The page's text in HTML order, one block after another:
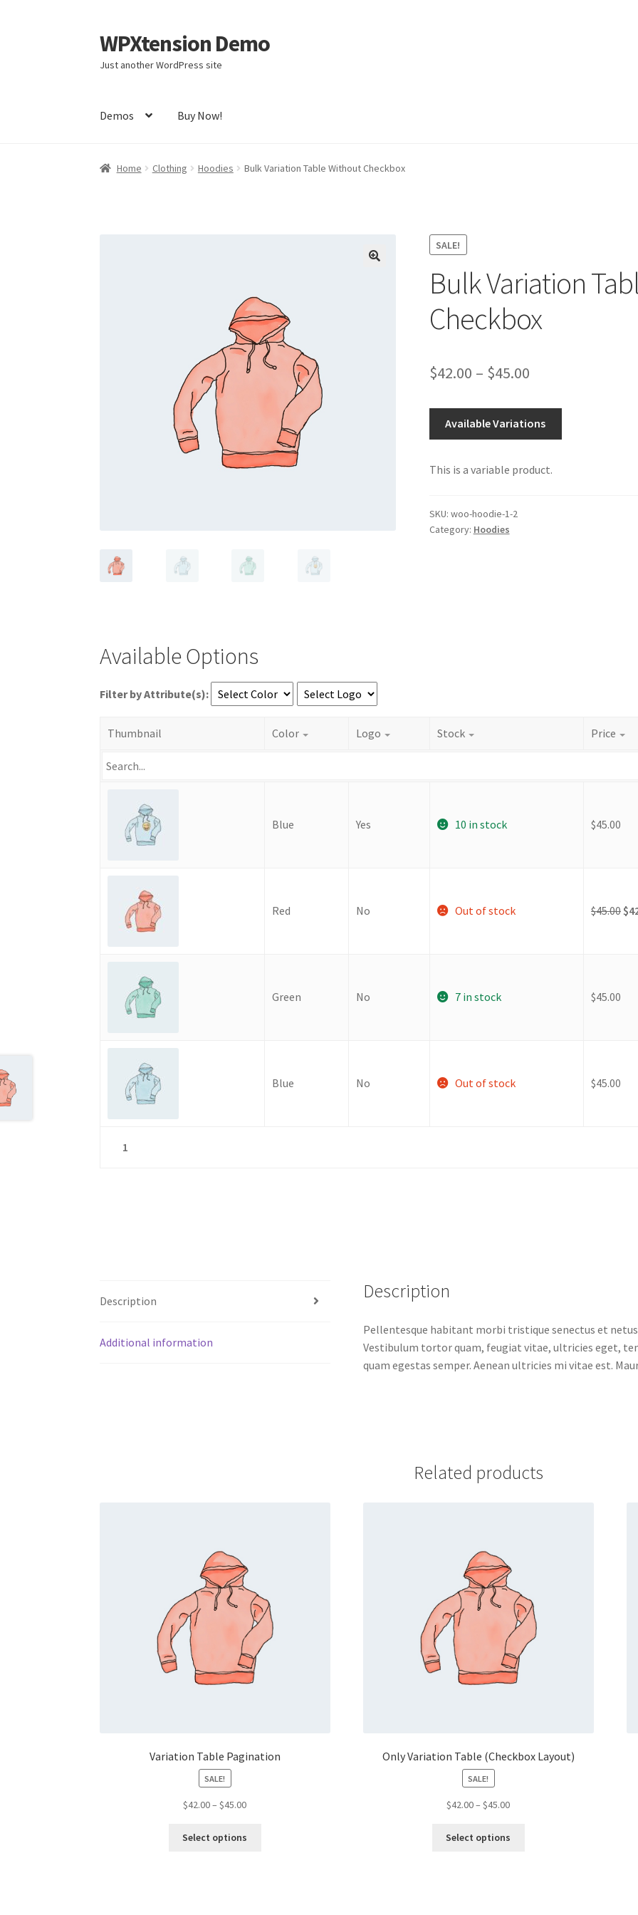
Skip
to
navigation
Skip
to
content
WPXtension Demo
Just another WordPress site
Demos Buy Now!
Home CheckoutMy account Sample Page
Home Clothing Hoodies Bulk Variation Table Without Checkbox
SALE!
Bulk Variation
Checkbox
$42.00 – $45.00Price
$42.00
$45.00
Available Variations
This is a variable product.
SKU: woo-hoodie-1-2
Category: Hoodies
Available Options
Filter by Attribute(s):
Thumbnail Color Logo Stock Price
Blue Yes 10 in stock $45.00
Red No Out of stock $45.00 $
Green No 7 in stock $45.00
Blue No Out of stock $45.00
1
Description
Additional information
Description
Pellentesque habitant morbi tristique senectus et
Vestibulum tortor quam, feugiat vitae, ultricies eget,
quam egestas semper. Aenean ultricies mi vitae est.
Related products
Variation Table Pagination
SALE!
$42.00– $45.00Price
$42.00
Select options
Only Variation Table (Checkbox Layout)
SALE!
$42.00– $45.00Price
$42.00
Select options